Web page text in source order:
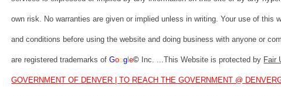
own risk. No warranties are given or implied unless in writing. Your use of
and conditions before using the website and doing business with anyone or
are registered trademarks ofGoog le© Inc. ...This Website is protected by Fair
GOVERNMENT OF DENVER | TO REACH THE GOVERNMENT @